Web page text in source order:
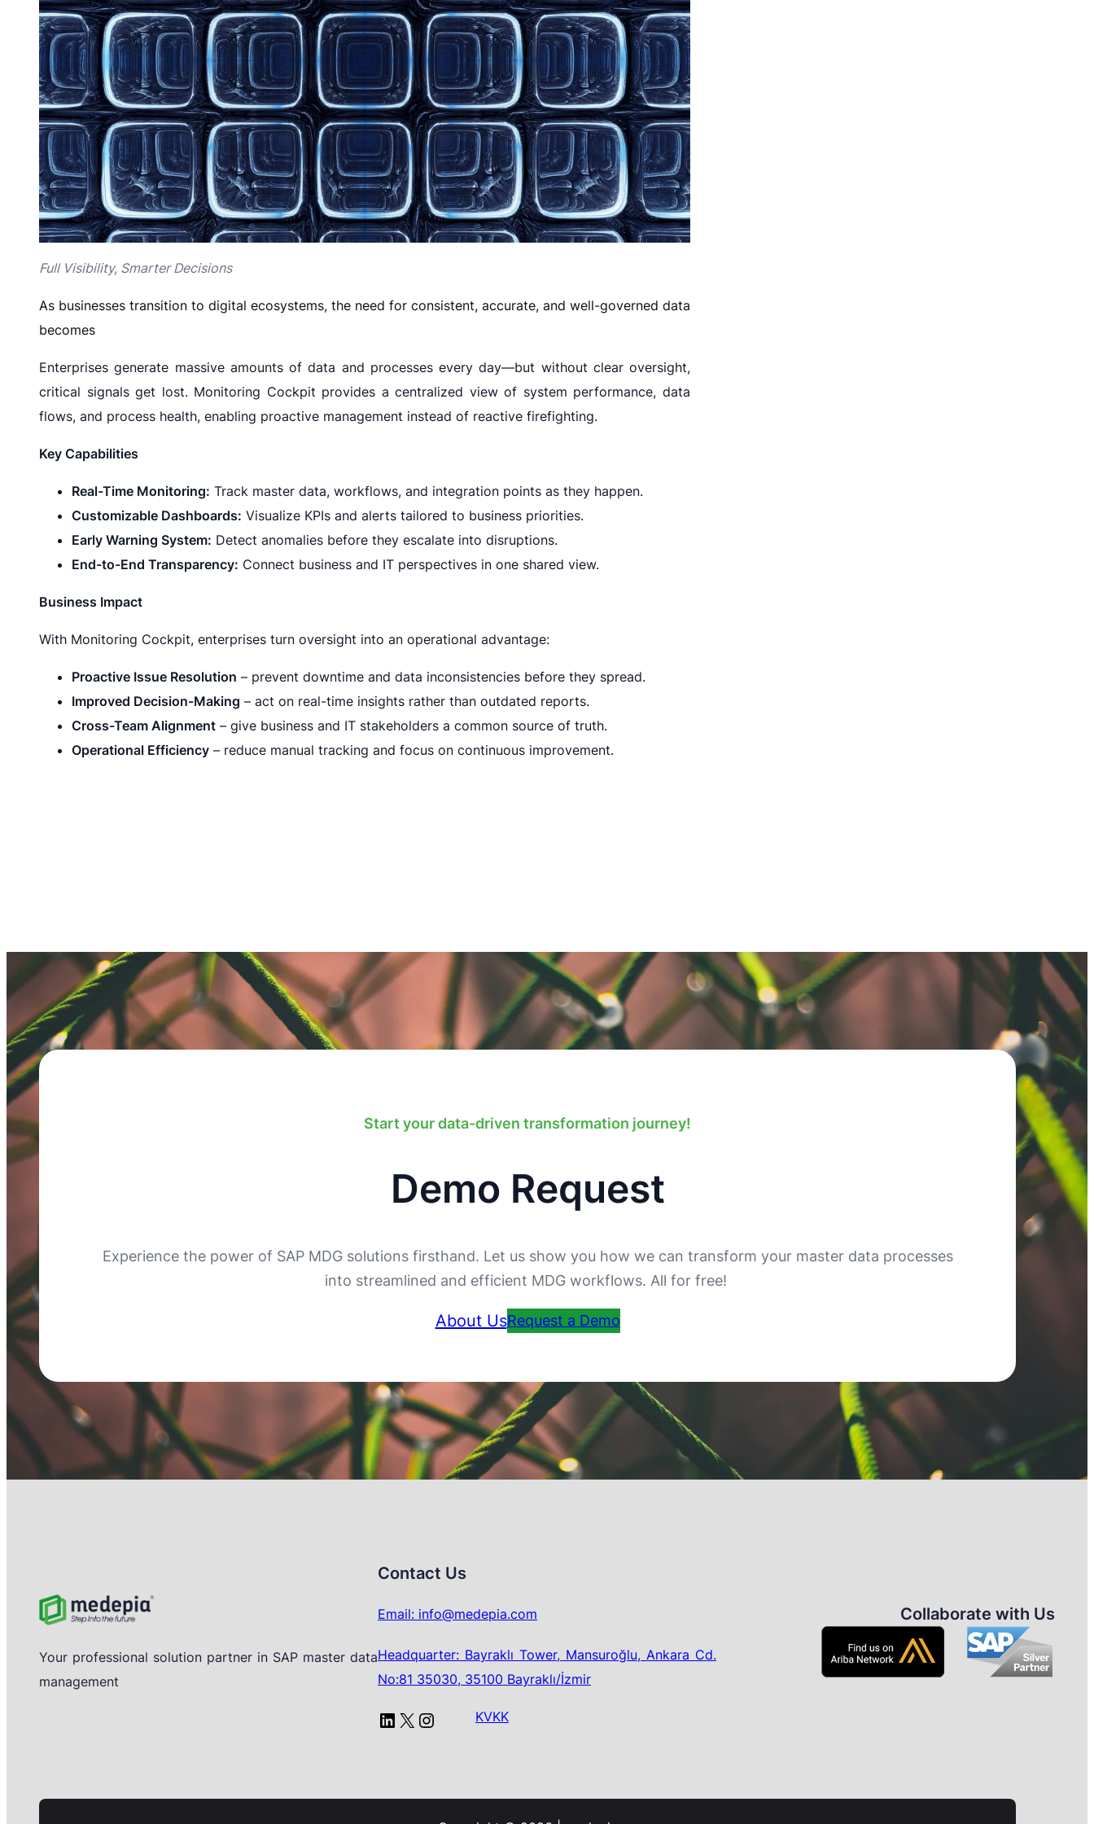
Full Visibility, Smarter Decisions
As businesses transition to digital ecosystems, the need for consistent, accurate, and well-governed data
becomes
Enterprises generate massive amounts of data and processes every day—but without clear oversight,
critical signals get lost. Monitoring Cockpit provides a centralized view of system performance, data
flows, and process health, enabling proactive management instead of reactive firefighting.
Key Capabilities
Real-Time Monitoring: Track master data, workflows, and integration points as they happen.
Customizable Dashboards: Visualize KPIs and alerts tailored to business priorities.
Early Warning System: Detect anomalies before they escalate into disruptions.
End-to-End Transparency: Connect business and IT perspectives in one shared view.
Business Impact
With Monitoring Cockpit, enterprises turn oversight into an operational advantage:
Proactive Issue Resolution – prevent downtime and data inconsistencies before they spread.
Improved Decision-Making – act on real-time insights rather than outdated reports.
Cross-Team Alignment – give business and IT stakeholders a common source of truth.
Operational Efficiency – reduce manual tracking and focus on continuous improvement.
Start your data-driven transformation journey!
Demo Request
Experience the power of SAP MDG solutions firsthand. Let us show you how we can transform your master data processes
into streamlined and efficient MDG workflows. All for free!
About UsRequest a Demo
Your professional solution partner in SAP master data
management
Contact Us
Email: info@medepia.com
Headquarter: Bayraklı Tower, Mansuroğlu, Ankara Cd.
No:81 35030, 35100 Bayraklı/İzmir
LinkedIn X Instagram KVKK
Collaborate with Us